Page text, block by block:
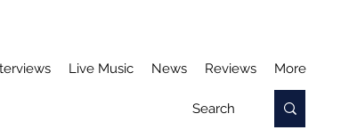
Live Music News Reviews More